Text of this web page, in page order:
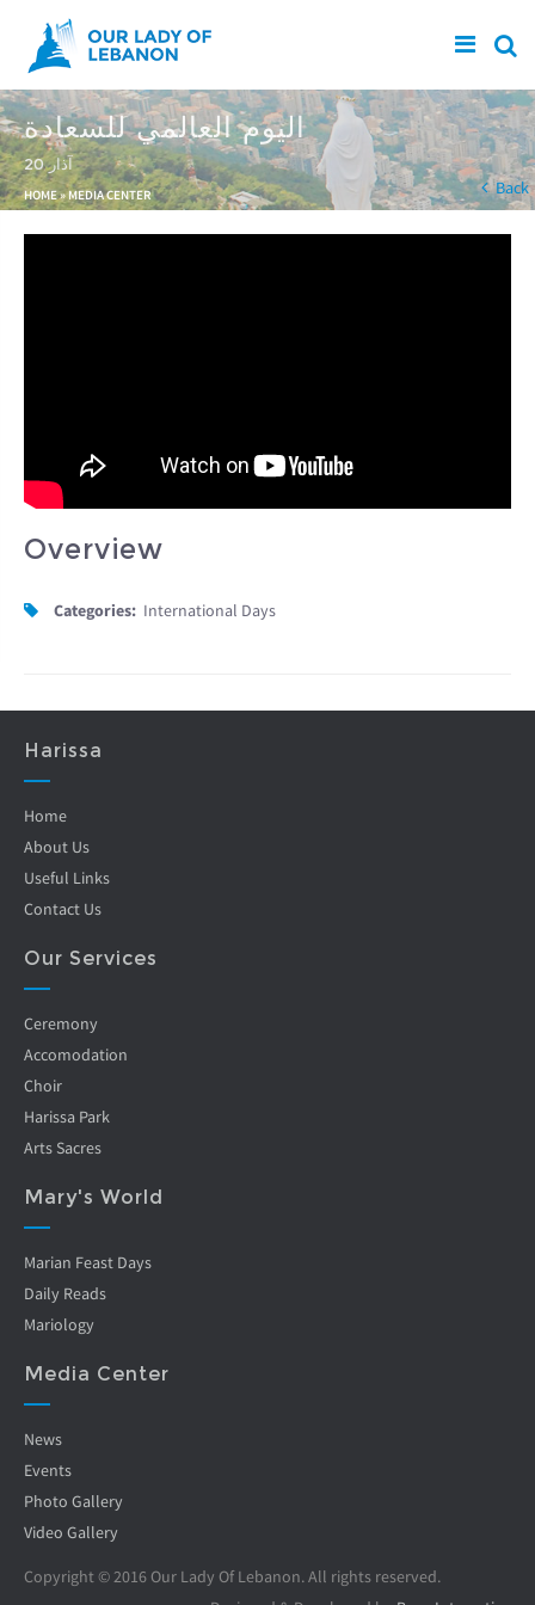
Skip to main content
اليوم العالمي للسعادة
20 آذار
You are here
HOME» MEDIA CENTER Back
Overview
Categories: International Days
Harissa
Home
About Us
Useful Links
Contact Us
Our Services
Ceremony
Accomodation
Choir
Harissa Park
Arts Sacres
Mary's World
Marian Feast Days
Daily Reads
Mariology
Media Center
News
Events
Photo Gallery
Video Gallery
Copyright © 2016 Our Lady Of Lebanon. All rights reserved.